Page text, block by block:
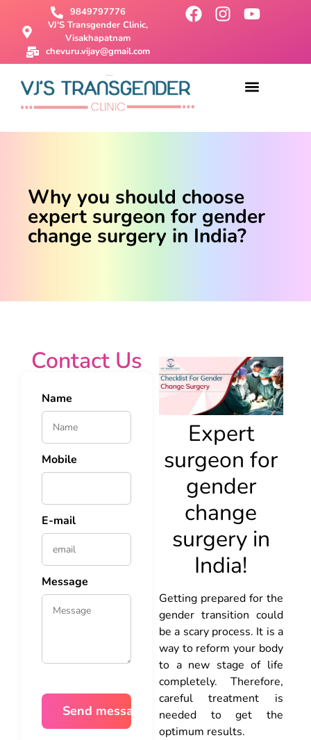
9849797776
VJ'S Transgender Clinic,
Visakhapatnam
chevuru.vijay@gmail.com
Why you should choose
expert surgeon for gender
change surgery in India?
Contact Us
Name
Mobile
E-mail
Message
Expert
surgeon for
gender
change
surgery in
India!
Getting prepared for the
gender transition could
be a scary process. It is a
way to reform your body
to a new stage of life
completely. Therefore,
careful treatment is
needed to get the
optimum results.